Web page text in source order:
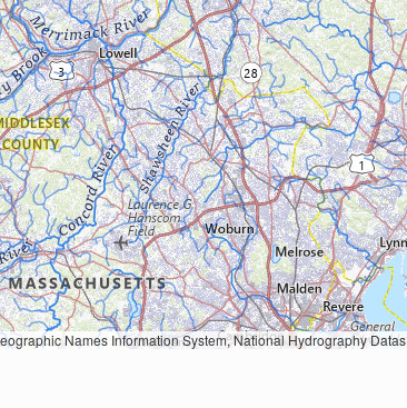
U.S. Census Bureau TIGER/Line data; USFS Road data; Natural Earth Data; U.S. Department of State HIU; NOAA National Centers for Environmental Information. Data refreshed October 27, 2025-v2.1